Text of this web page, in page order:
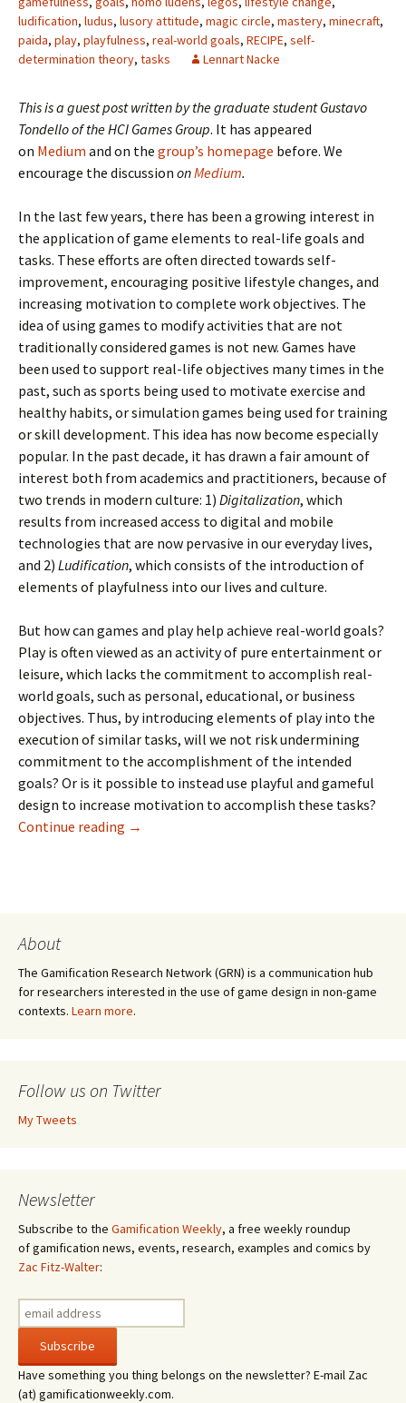
ludification, ludus, lusory attitude, magic circle, mastery, minecraft,
paida, play, playfulness, real-world goals, RECIPE, self-
determination theory, tasks Lennart Nacke
This is a guest post written by the graduate studentGustavo
Tondelloof theHCI Games Group. It has appeared
on Medium and on the group’s homepage before. We
encourage the discussion onMedium.
In the last few years, there has been a growing interest in
the application of game elements to real-life goals and
tasks. These efforts are often directed towards self-
improvement, encouraging positive lifestyle changes, and
increasing motivation to complete work objectives. The
idea of using games to modify activities that are not
traditionally considered games is not new. Games have
been used to support real-life objectives many times in the
past, such as sports being used to motivate exercise and
healthy habits, or simulation games being used for training
or skill development. This idea has now become especially
popular. In the past decade, it has drawn a fair amount of
interest both from academics and practitioners, because of
two trends in modern culture: 1) Digitalization, which
results from increased access to digital and mobile
technologies that are now pervasive in our everyday lives,
and 2) Ludification, which consists of the introduction of
elements of playfulness into our lives and culture.
But how can games and play help achieve real-world goals?
Play is often viewed as an activity of pure entertainment or
leisure, which lacks the commitment to accomplish real-
world goals, such as personal, educational, or business
objectives. Thus, by introducing elements of play into the
execution of similar tasks, will we not risk undermining
commitment to the accomplishment of the intended
goals? Or is it possible to instead use playful and gameful
design to increase motivation to accomplish these tasks?
Continue reading →
About
The Gamification Research Network (GRN) is a communication hub
for researchers interested in the use of game design in non-game
contexts. Learn more.
Follow us on Twitter
My Tweets
Newsletter
Subscribe to the Gamification Weekly, a free weekly roundup
of gamification news, events, research, examples and comics by
Zac Fitz-Walter:
Have something you thing belongs on the newsletter? E-mail Zac
(at) gamificationweekly.com.